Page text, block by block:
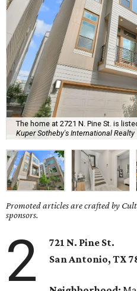
The home at 2721 N. Pine St. is
Kuper Sotheby's International Realty
Promoted articles are crafted by
sponsors.
2
721 N. Pine St.
San Antonio, TX